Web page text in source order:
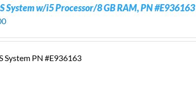
System w/i5 Processor/8 GB RAM, PN #E936163
System PN #E936163